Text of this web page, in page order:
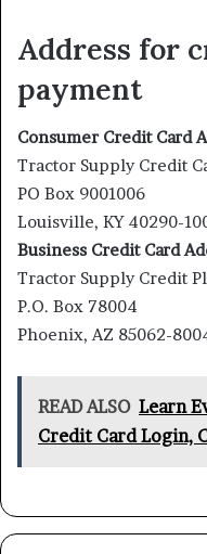
Address for
payment
Consumer Credit Card
Tractor Supply Credit
PO Box 9001006
Louisville, KY 40290-
Business Credit Card
Tractor Supply Credit
P.O. Box 78004
Phoenix, AZ 85062-
READ ALSO Learn
Credit Card Login,